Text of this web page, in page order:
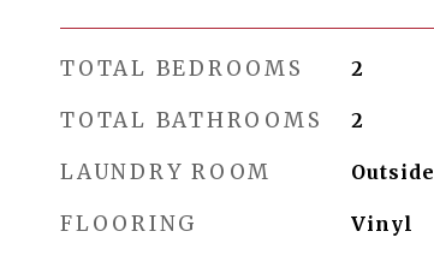
TOTAL BEDROOMS 2
TOTAL BATHROOMS 2
LAUNDRY ROOM Outside
FLOORING Vinyl